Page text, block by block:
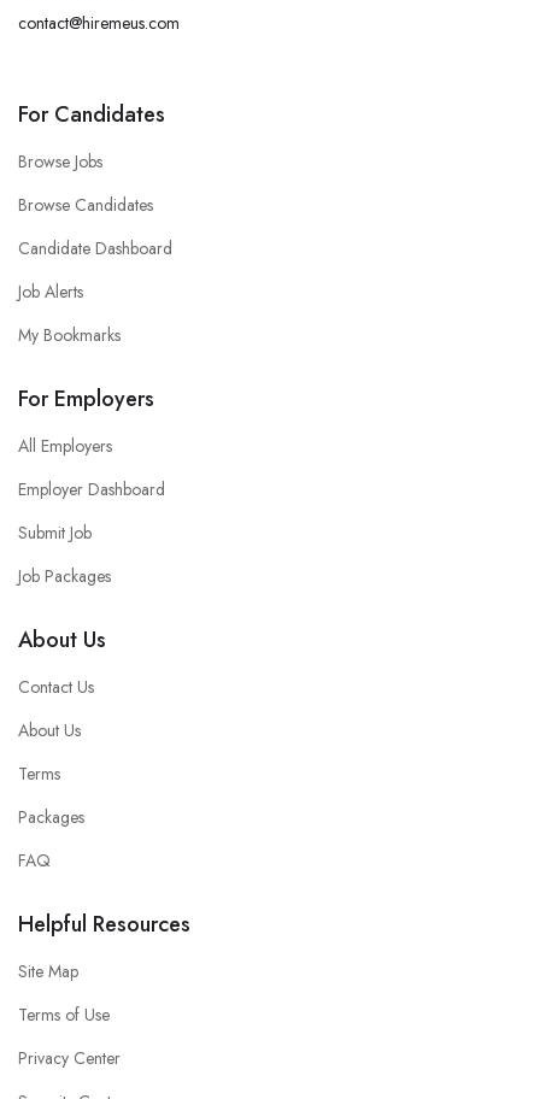
contact@hiremeus.com
For Candidates
Browse Jobs
Browse Candidates
Candidate Dashboard
Job Alerts
My Bookmarks
For Employers
All Employers
Employer Dashboard
Submit Job
Job Packages
About Us
Contact Us
About Us
Terms
Packages
FAQ
Helpful Resources
Site Map
Terms of Use
Privacy Center